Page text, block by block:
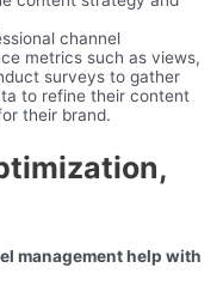
channel
metrics such as views,
surveys to gather
to refine their content
their brand.
management help with